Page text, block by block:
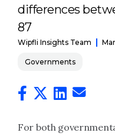
differences
87
Wipfli Insights Team
Governments
For both